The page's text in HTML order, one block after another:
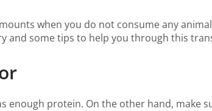
when you do not consume any
and some tips to help you through this
enough protein. On the other hand, make